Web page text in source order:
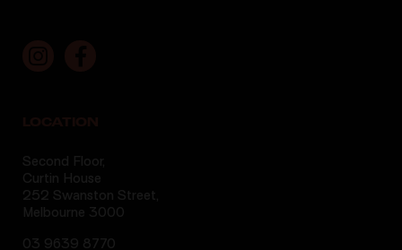
Second Floor,
Curtin House
252 Swanston Street,
Melbourne 3000
03 9639 8770